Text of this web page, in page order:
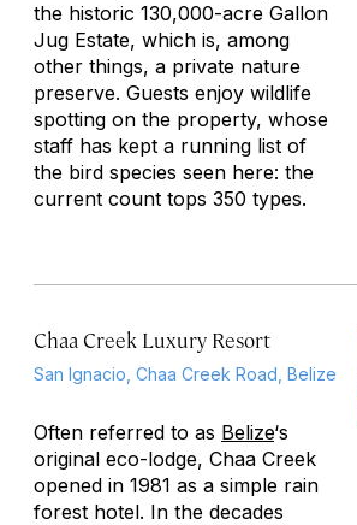
the historic 130,000-acre Gallon
Jug Estate, which is, among
other things, a private nature
preserve. Guests enjoy wildlife
spotting on the property, whose
staff has kept a running list of
the bird species seen here: the
current count tops 350 types.
Chaa Creek Luxury Resort
San Ignacio, Chaa Creek Road, Belize
Often referred to as Belize‘s
original eco-lodge, Chaa Creek
opened in 1981 as a simple rain
forest hotel. In the decades